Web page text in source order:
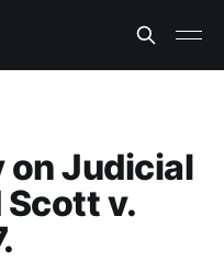
on Judicial
v.